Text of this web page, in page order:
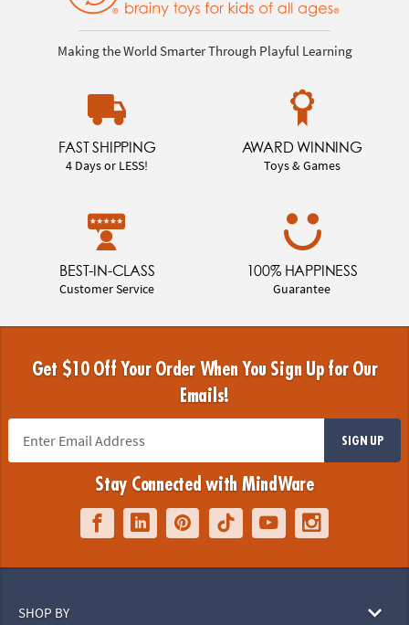
Making the World Smarter Through Playful Learning
FAST SHIPPING
4 Days or LESS!
AWARD WINNING
Toys & Games
BEST-IN-CLASS
Customer Service
100% HAPPINESS
Guarantee
Get $10 Off Your Order When You Sign Up for Our
Emails!
SIGN UP
Stay Connected with MindWare
SHOP BY